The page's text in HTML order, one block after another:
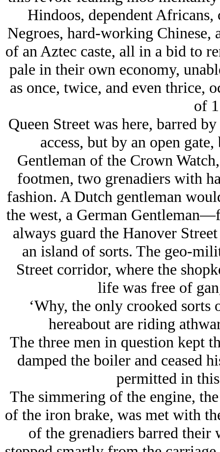
Hindoos, dependent
Negroes, hard-working Chinese,
of an Aztec caste, all in a bid to
pale in their own economy,
as once, twice, and even thrice,
of
Queen Street was here, barred
access, but by an open
Gentleman of the Crown
footmen, two grenadiers with
fashion. A Dutch gentleman
the west, a German
always guard the Hanover
an island of sorts. The geo-
Street corridor, where the
life was free of
‘Why, the only crooked
hereabout are riding
The three men in question kept
damped the boiler and ceased
permitted in
The simmering of the engine,
of the iron brake, was met with
of the grenadiers barred their